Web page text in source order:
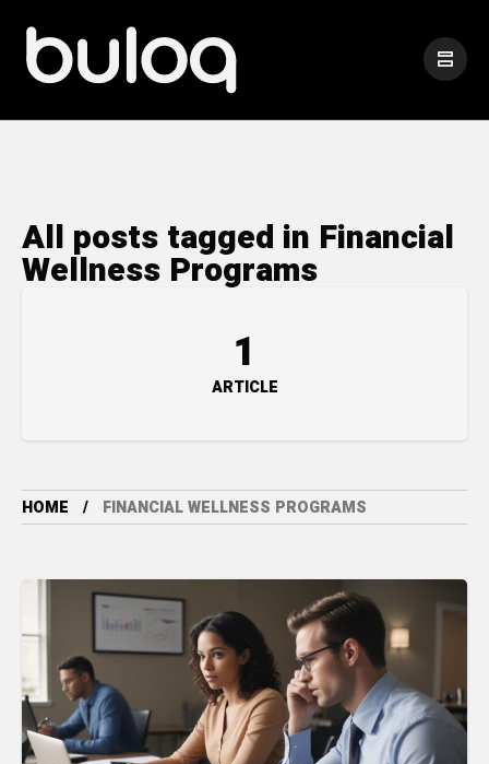
All posts tagged in Financial
Wellness Programs
1
ARTICLE
HOME FINANCIAL WELLNESS PROGRAMS